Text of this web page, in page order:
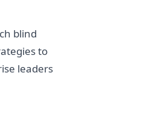
blind
to
leaders